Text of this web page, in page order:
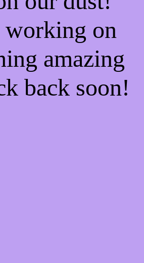
working on
amazing
back soon!